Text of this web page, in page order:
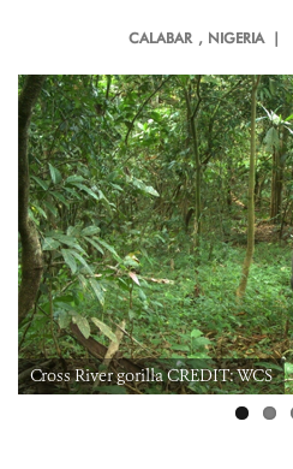
CALABAR , NIGERIA |
Cross River gorilla CREDIT: WCS